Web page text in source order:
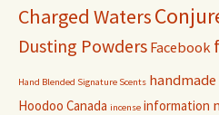
Charged Waters
Dusting Powders Facebook
Hand Blended Signature Scents handmade
Hoodoo Canada incense information